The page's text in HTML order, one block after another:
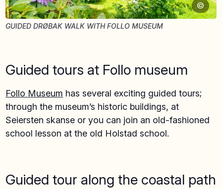
GUIDED DRØBAK WALK WITH FOLLO MUSEUM
©
Guided tours at Follo museum
Follo Museum has several exciting guided tours;
through the museum’s historic buildings, at
Seiersten skanse or you can join an old-fashioned
school lesson at the old Holstad school.
Guided tour along the coastal path